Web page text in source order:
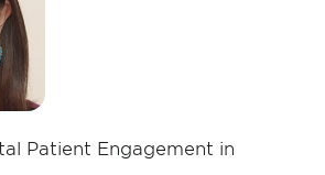
Patient Engagement in